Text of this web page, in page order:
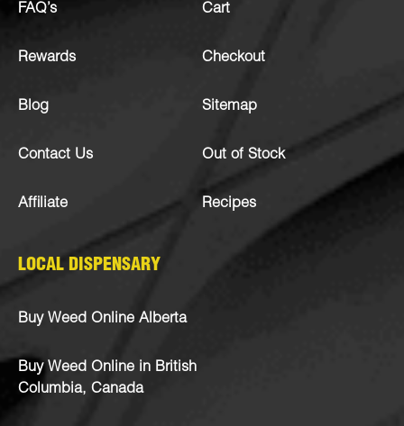
FAQ’s
Rewards
Blog
Contact Us
Affiliate
Cart
Checkout
Sitemap
Out of Stock
Recipes
LOCAL DISPENSARY
Buy Weed Online Alberta
Buy Weed Online in British
Columbia, Canada